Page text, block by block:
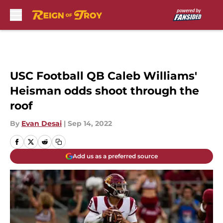
USC Football QB Caleb Williams'
Heisman odds shoot through the
roof
By Evan Desai | Sep 14, 2022
Add us as a preferred source